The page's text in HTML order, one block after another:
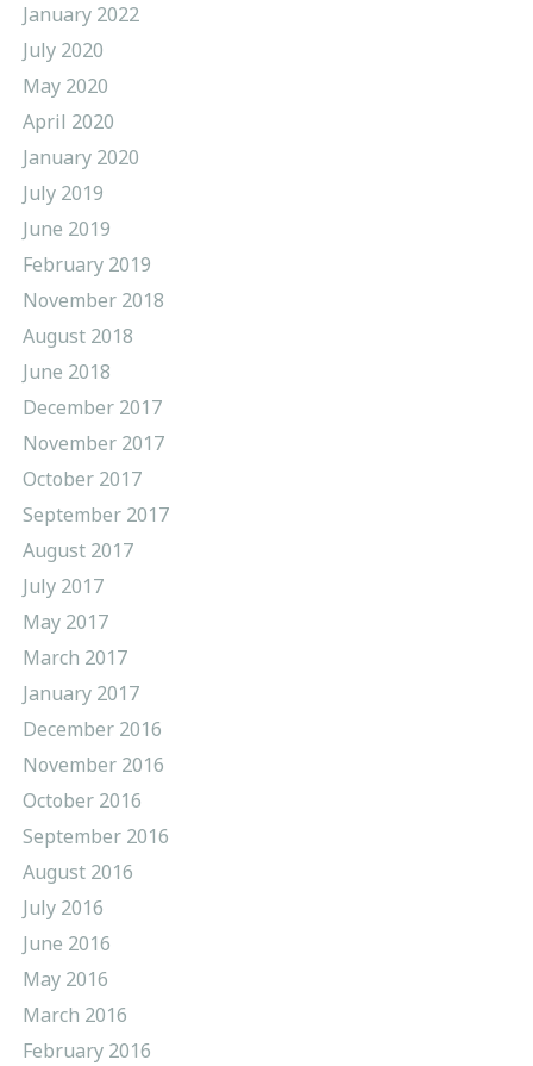
January 2022
July 2020
May 2020
April 2020
January 2020
July 2019
June 2019
February 2019
November 2018
August 2018
June 2018
December 2017
November 2017
October 2017
September 2017
August 2017
July 2017
May 2017
March 2017
January 2017
December 2016
November 2016
October 2016
September 2016
August 2016
July 2016
June 2016
May 2016
March 2016
February 2016